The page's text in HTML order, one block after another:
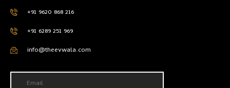
+91 9620 868 216
+91 6289 251 969
info@theevwala.com